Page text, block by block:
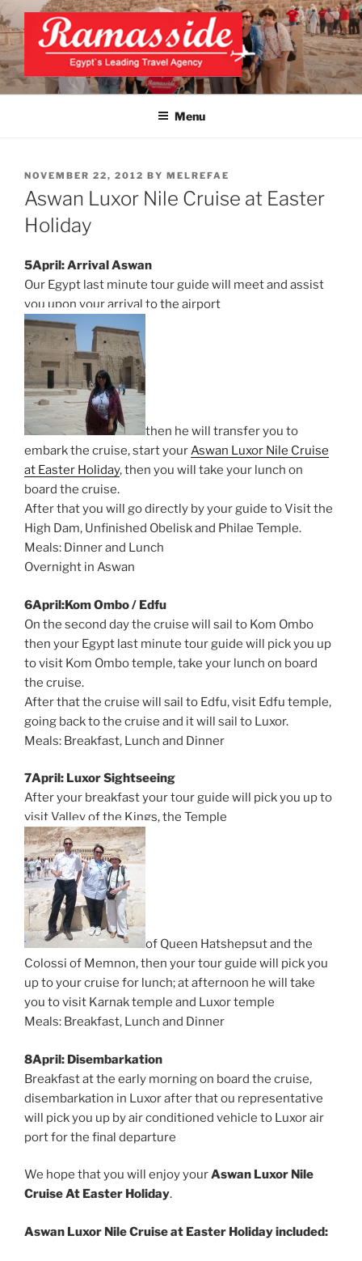
Skip
to
content
EXCLUSIVE EGYPT TOURS &
PACKAGES | UNFORGETTABLE
Top Egypt Tours Packages
Menu
POSTED
ON
NOVEMBER 22, 2012 BY MELREFAE
Aswan Luxor Nile Cruise at Easter
Holiday
5April: Arrival Aswan
Our Egypt last minute tour guide will meet and assist
you upon your arrival to the airport
then he will transfer you to
embark the cruise, start yourAswan Luxor Nile Cruise
at Easter Holiday, then you will take your lunch on
board the cruise.
After that you will go directly by your guide to Visit the
High Dam, Unfinished Obelisk and Philae Temple.
Meals: Dinner and Lunch
Overnight in Aswan
6April:Kom Ombo / Edfu
On the second day the cruise will sail to Kom Ombo
then your Egypt last minute tour guide will pick you up
to visit Kom Ombo temple, take your lunch on board
the cruise.
After that the cruise will sail to Edfu, visit Edfu temple,
going back to the cruise and it will sail to Luxor.
Meals: Breakfast, Lunch and Dinner
After your breakfast your tour guide will pick you up to
visit Valley of the Kings, the Temple
of Queen Hatshepsut and the
Colossi of Memnon, then your tour guide will pick you
up to your cruise for lunch; at afternoon he will take
you to visit Karnak temple and Luxor temple
Meals: Breakfast, Lunch and Dinner
8April: Disembarkation
Breakfast at the early morning on board the cruise,
disembarkation in Luxor after that ou representative
will pick you up by air conditioned vehicle to Luxor air
port for the final departure
We hope that you will enjoy yourAswan Luxor Nile
Cruise At Easter Holiday.
Aswan Luxor Nile Cruise at Easter Holiday included: